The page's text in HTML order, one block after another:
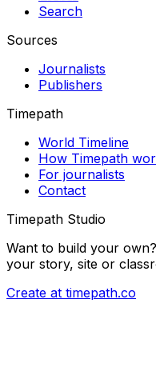
Search
Sources
Journalists
Publishers
Timepath
World Timeline
How Timepath
For journalists
Contact
Timepath Studio
Want to build your
your story, site or
Create at timepath.co